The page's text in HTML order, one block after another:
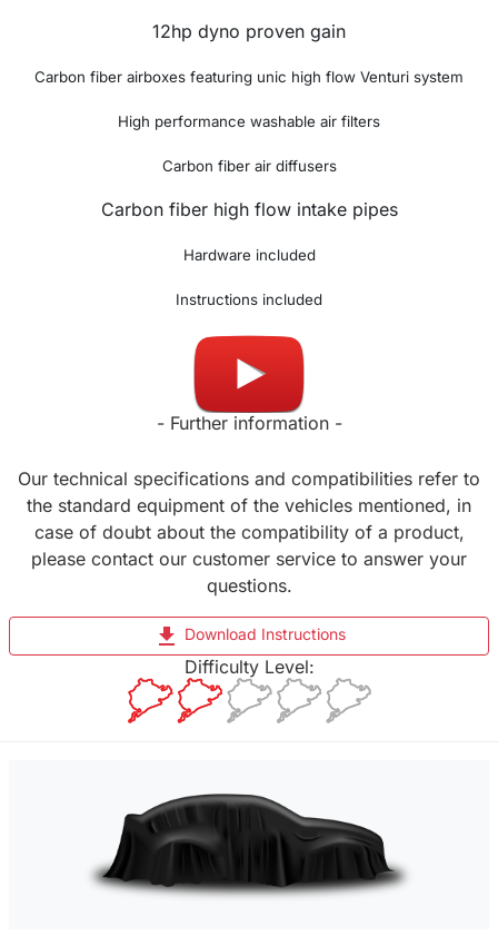
12hp dyno proven gain
Carbon fiber airboxes featuring unic high flow Venturi system
High performance washable air filters
Carbon fiber air diffusers
Carbon fiber high flow intake pipes
Hardware included
Instructions included
Made in UK
- Further information -
Our technical specifications and compatibilities refer to
the standard equipment of the vehicles mentioned, in
case of doubt about the compatibility of a product,
please contact our customer service to answer your
questions.
file_download Download Instructions
Difficulty Level: